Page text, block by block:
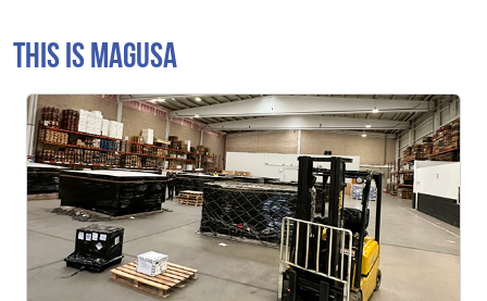
THIS IS MAGUSA